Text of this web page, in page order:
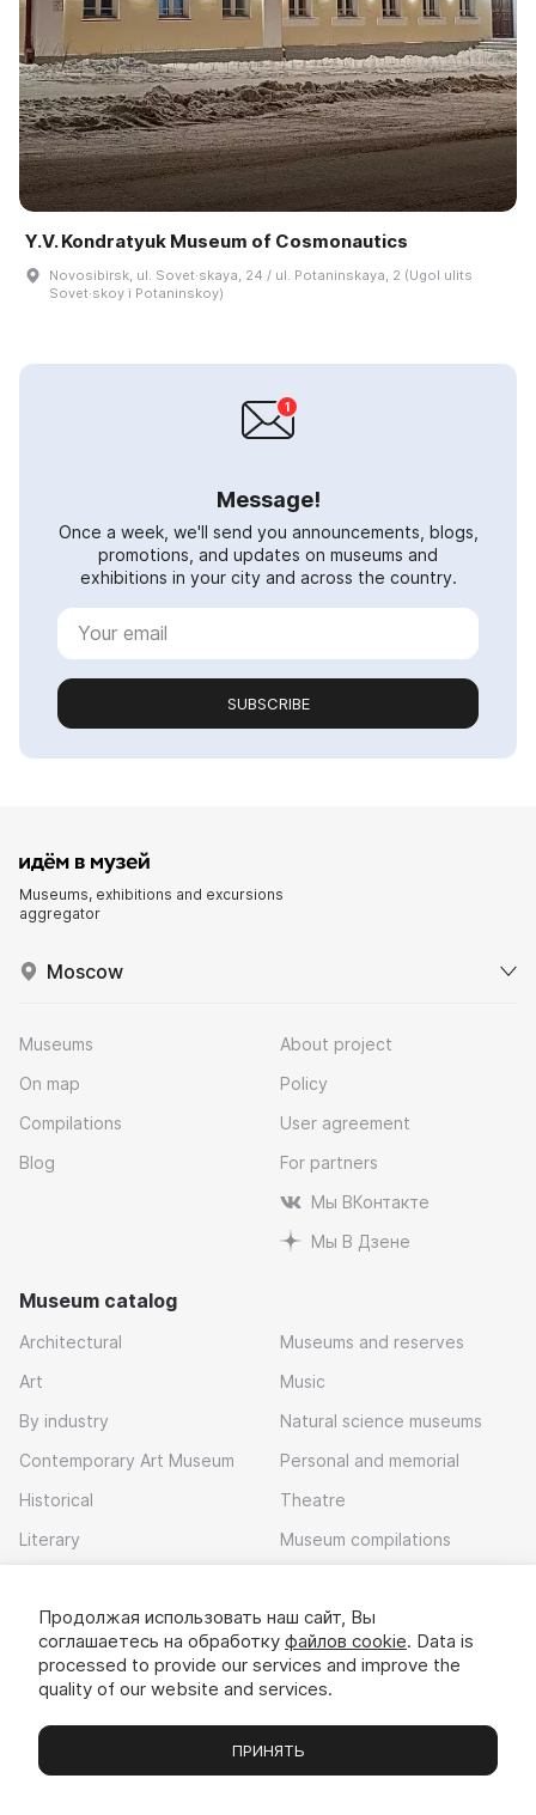
Y.V. Kondratyuk Museum of Cosmonautics
Novosibirsk, ul. Sovet·skaya, 24 / ul. Potaninskaya, 2 (Ugol ulits
Sovet·skoy i Potaninskoy)
Message!
Once a week, we'll send you announcements, blogs,
promotions, and updates on museums and
exhibitions in your city and across the country.
SUBSCRIBE
Museums, exhibitions and excursions
aggregator
Moscow
Museums
On map
Compilations
Blog
About project
Policy
User agreement
For partners
Мы ВКонтакте
Мы В Дзене
Museum catalog
Architectural
Art
By industry
Contemporary Art Museum
Historical
Literary
Museums and reserves
Music
Natural science museums
Personal and memorial
Theatre
Museum compilations
Download app
Museums Exhibitions Chats Вы
Продолжая использовать наш сайт, Вы
соглашаетесь на обработку файлов cookie. Data is
processed to provide our services and improve the
quality of our website and services.
ПРИНЯТЬ